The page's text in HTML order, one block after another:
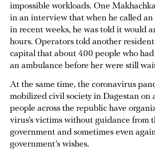
impossible workloads. One
in an interview that when he called an
in recent weeks, he was told it would
hours. Operators told another resident
capital that about 400 people who
an ambulance before her were still
At the same time, the coronavirus
mobilized civil society in Dagestan on
people across the republic have
virus’s victims without guidance from
government and sometimes even
government’s wishes.